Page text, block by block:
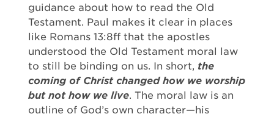
guidance about how to read the Old
Testament. Paul makes it clear in places
like Romans 13:8ff that the apostles
understood the Old Testament moral law
to still be binding on us. In short, the
coming of Christ changed how we worship
but not how we live. The moral law is an
outline of God’s own character—his